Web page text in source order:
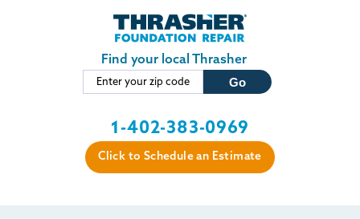
Skip to main content
Find your local Thrasher
1-402-383-0969
Click to Schedule an Estimate